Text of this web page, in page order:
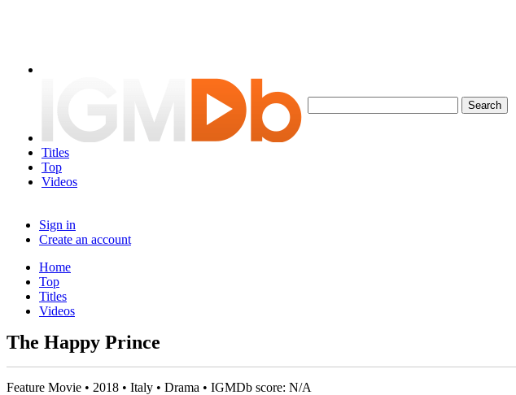
Titles
Top
Videos
Sign in
Create an account
Home
Top
Titles
Videos
The Happy Prince
Feature Movie • 2018 • Italy • Drama • IGMDb score: N/A